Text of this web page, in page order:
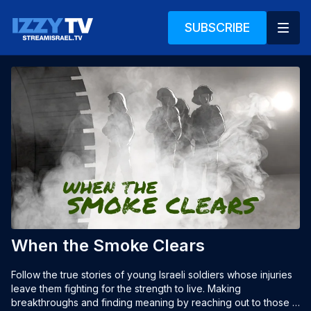
SUBSCRIBE
When the Smoke Clears
Follow the true stories of young Israeli soldiers whose injuries
leave them fighting for the strength to live. Making
breakthroughs and finding meaning by reaching out to those in